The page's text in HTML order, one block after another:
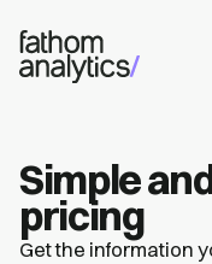
Skip to main content
Simple
pricing
Get the information